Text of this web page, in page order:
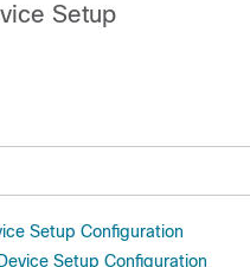
Setup
Setup Configuration
Setup Configuration